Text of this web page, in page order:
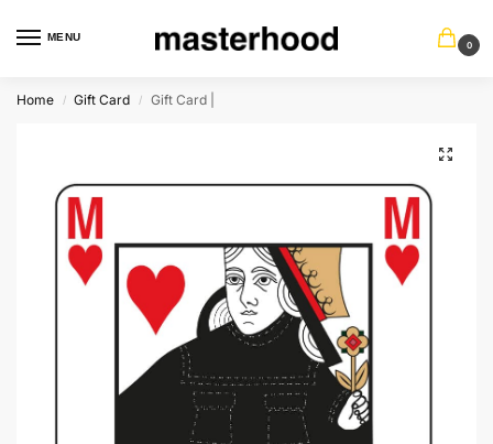
MENU
0
Home / Gift Card / Gift Card |